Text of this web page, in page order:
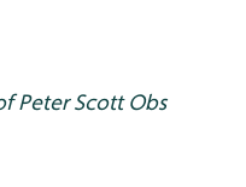
Peter Scott Obs